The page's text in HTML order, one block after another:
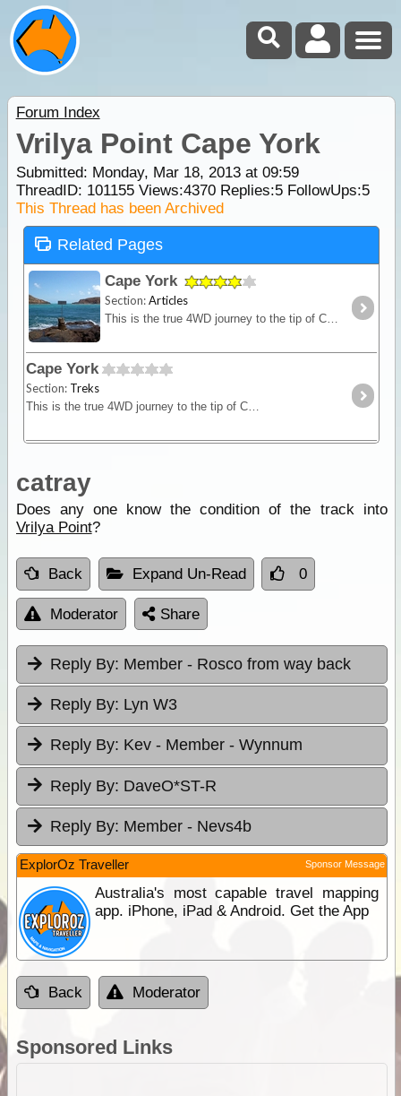
Forum Index
Vrilya Point Cape York
Submitted: Monday, Mar 18, 2013 at 09:59
ThreadID: 101155Views:4370Replies:5FollowUps:5
This Thread has been Archived
Related Pages
Cape York
Section:Articles
This is the true 4WD journey to the tip of Cape York following the Old Telegraph Track (OTT) and its many challenging river crossings.
Cape York
Section: Treks
This is the true 4WD journey to the tip of Cape York following the Old Telegraph Track (OTT) and its many challenging river crossings.
catray
Does any one know the condition of the track into
Vrilya Point?
Back Expand Un-Read 0
Moderator Share
Reply By: Member - Rosco from way back
Reply By: Lyn W3
Reply By: Kev - Member - Wynnum
Reply By: DaveO*ST-R
Reply By: Member - Nevs4b
ExplorOz Traveller Sponsor Message
Australia's most capable travel mapping
app. iPhone, iPad & Android. Get the App
Back Moderator
Sponsored Links